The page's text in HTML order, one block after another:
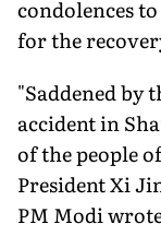
condolences
for the
"Saddened by
accident in
of the people
President Xi
PM Modi